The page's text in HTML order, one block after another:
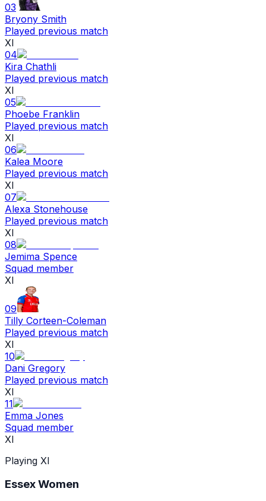
03
Bryony Smith
Played previous match
XI
04
Kira Chathli
Played previous match
XI
05
Phoebe Franklin
Played previous match
XI
06
Kalea Moore
Played previous match
XI
07
Alexa Stonehouse
Played previous match
XI
08
Jemima Spence
Squad member
XI
09
Tilly Corteen-Coleman
Played previous match
XI
10
Dani Gregory
Played previous match
XI
11
Emma Jones
Squad member
XI
Playing XI
Essex Women